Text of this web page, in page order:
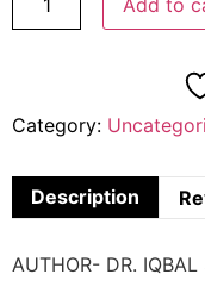
Category:
Description
AUTHOR- DR. IQBAL